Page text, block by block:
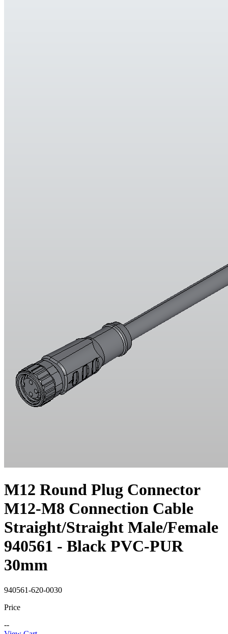
M12 Round Plug Connector
M12-M8 Connection Cable
Straight/Straight Male/Female
940561 - Black PVC-PUR
30mm
940561-620-0030
Price
--